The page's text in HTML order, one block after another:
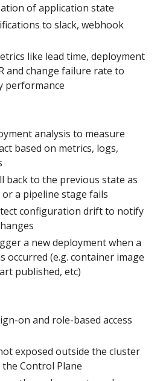
of application state
to slack, webhook
like lead time, deployment
and change failure rate to
performance
analysis to measure
based on metrics, logs,
back to the previous state as
a pipeline stage fails
configuration drift to notify
a new deployment when a
occurred (e.g. container image
published, etc)
on and role-based access
exposed outside the cluster
Control Plane